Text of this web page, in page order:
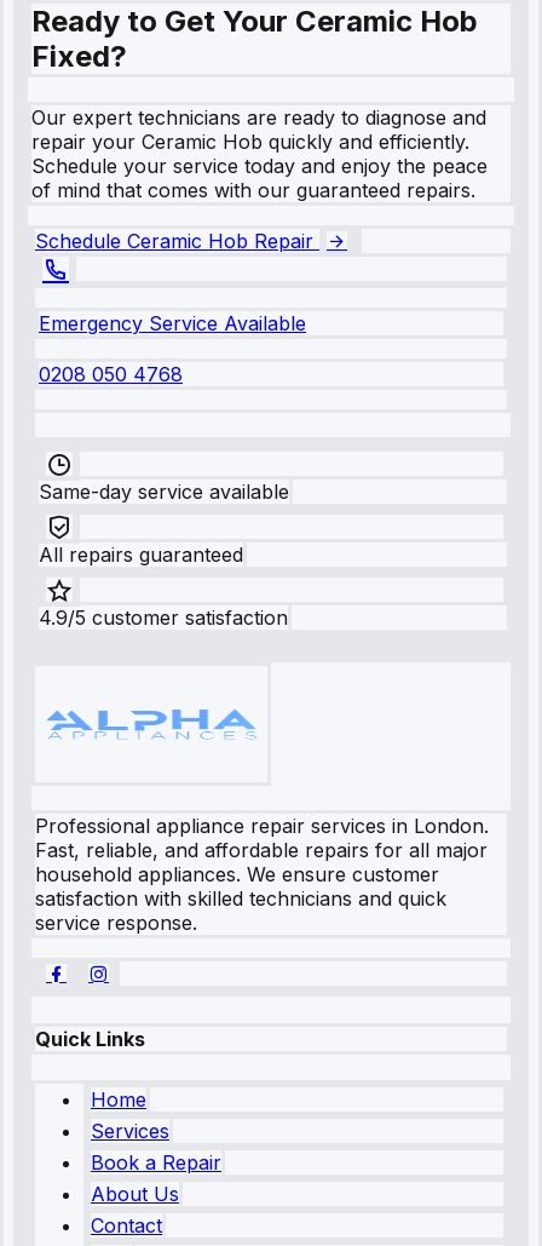
Ready to Get Your Ceramic Hob
Fixed?
Our expert technicians are ready to diagnose and
repair your Ceramic Hob quickly and efficiently.
Schedule your service today and enjoy the peace
of mind that comes with our guaranteed repairs.
Schedule Ceramic Hob Repair
Emergency Service Available
0208 050 4768
Same-day service available
All repairs guaranteed
4.9/5 customer satisfaction
Professional appliance repair services in London.
Fast, reliable, and affordable repairs for all major
household appliances. We ensure customer
satisfaction with skilled technicians and quick
service response.
Quick Links
Home
Services
Book a Repair
About Us
Contact